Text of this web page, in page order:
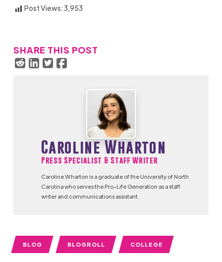
Post Views:3,953
SHARE THIS POST
Caroline Wharton
Press Specialist & Staff Writer
Caroline Wharton is a graduate of the University of North
Carolina who serves the Pro-Life Generation as a staff
writer and communications assistant.
BLOG BLOGROLL COLLEGE